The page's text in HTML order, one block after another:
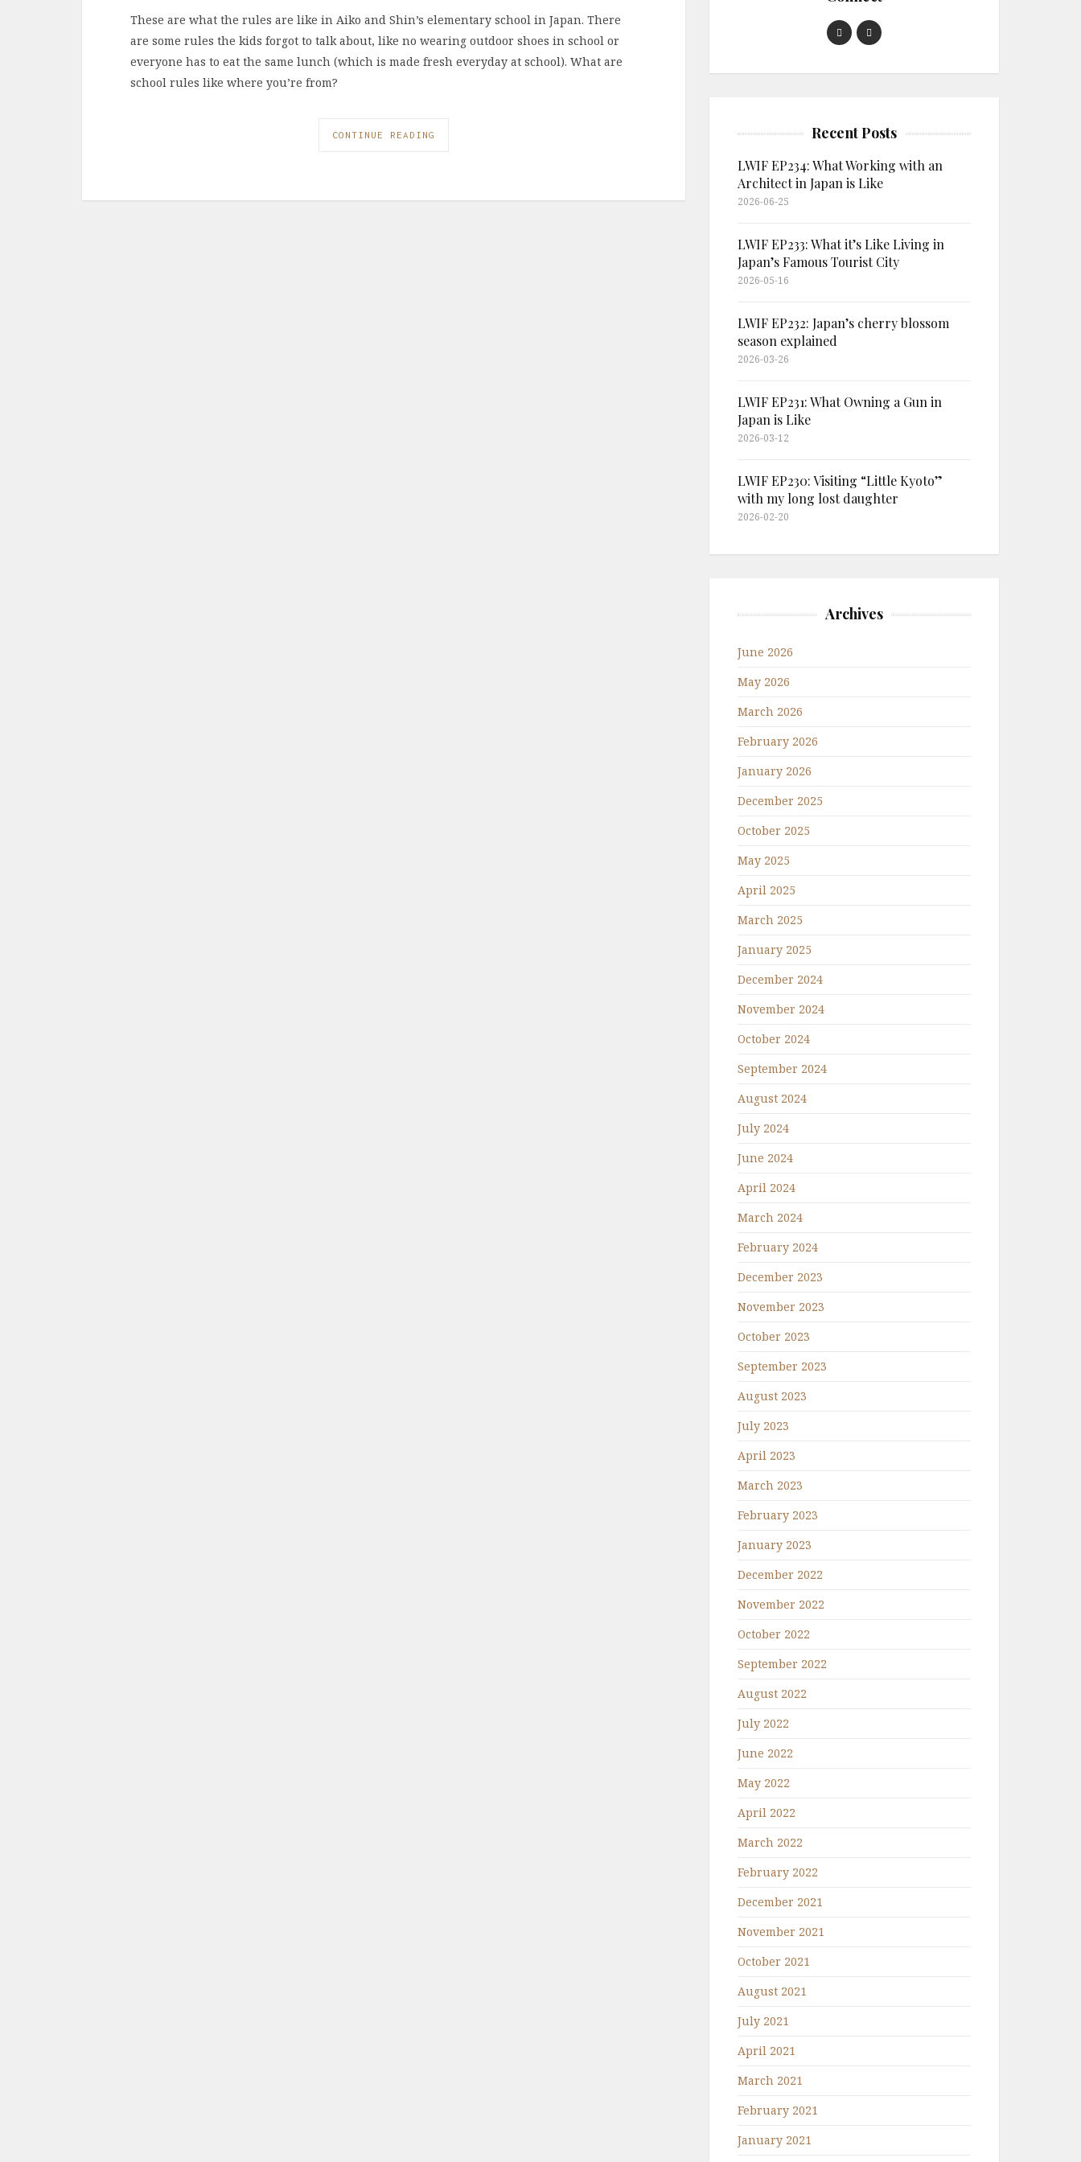
These are what the rules are like in Aiko and Shin’s elementary school in Japan. There
are some rules the kids forgot to talk about, like no wearing outdoor shoes in school or
everyone has to eat the same lunch (which is made fresh everyday at school). What are
school rules like where you’re from?
CONTINUE READING Recent Posts
LWIF EP234: What Working with an
Architect in Japan is Like
2026-06-25
LWIF EP233: What it’s Like Living in
Japan’s Famous Tourist City
2026-05-16
LWIF EP232: Japan’s cherry blossom
season explained
2026-03-26
LWIF EP231: What Owning a Gun in
Japan is Like
2026-03-12
LWIF EP230: Visiting “Little Kyoto”
with my long lost daughter
2026-02-20
Archives
June 2026
May 2026
March 2026
February 2026
January 2026
December 2025
October 2025
May 2025
April 2025
March 2025
January 2025
December 2024
November 2024
October 2024
September 2024
August 2024
July 2024
June 2024
April 2024
March 2024
February 2024
December 2023
November 2023
October 2023
September 2023
August 2023
July 2023
April 2023
March 2023
February 2023
January 2023
December 2022
November 2022
October 2022
September 2022
August 2022
July 2022
June 2022
May 2022
April 2022
March 2022
February 2022
December 2021
November 2021
October 2021
August 2021
July 2021
April 2021
March 2021
February 2021
January 2021